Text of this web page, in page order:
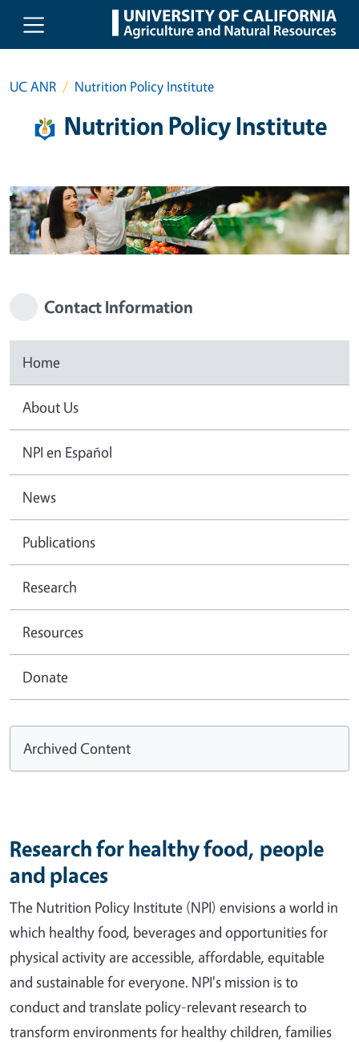
Skip to main content
UC ANR Nutrition Policy Institute
Nutrition Policy Institute
Contact Information
Home
About Us
NPI en Español
News
Publications
Research
Resources
Donate
Archived Content
Research for healthy food, people
and places
The Nutrition Policy Institute (NPI) envisions a world in
which healthy food, beverages and opportunities for
physical activity are accessible, affordable, equitable
and sustainable for everyone. NPI's mission is to
conduct and translate policy-relevant research to
transform environments for healthy children, families